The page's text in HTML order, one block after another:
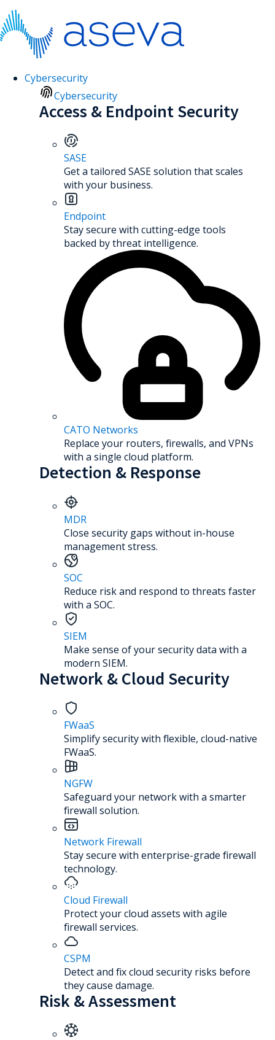
Cybersecurity
Cybersecurity
Access & Endpoint Security
SASE
Get a tailored SASE solution that scales
with your business.
Endpoint
Stay secure with cutting-edge tools
backed by threat intelligence.
CATO Networks
Replace your routers, firewalls, and VPNs
with a single cloud platform.
Detection & Response
MDR
Close security gaps without in-house
management stress.
SOC
Reduce risk and respond to threats faster
with a SOC.
SIEM
Make sense of your security data with a
modern SIEM.
Network & Cloud Security
FWaaS
Simplify security with flexible, cloud-native
FWaaS.
NGFW
Safeguard your network with a smarter
firewall solution.
Network Firewall
Stay secure with enterprise-grade firewall
technology.
Cloud Firewall
Protect your cloud assets with agile
firewall services.
CSPM
Detect and fix cloud security risks before
they cause damage.
Risk & Assessment